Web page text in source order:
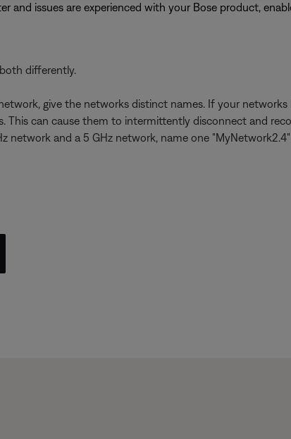
and issues are experienced with your Bose product,
differently.
give the networks distinct names. If your
This can cause them to intermittently disconnect and
network and a 5 GHz network, name one